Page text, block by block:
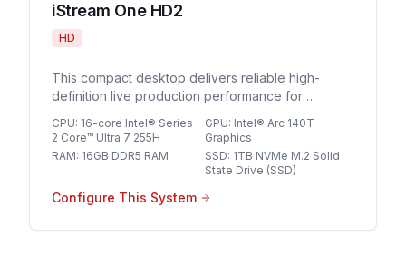
iStream One HD2
HD
This compact desktop delivers reliable high-
definition live production performance for
space-saving solution for multi-source HD
broadcasts.
CPU: 16-core Intel® Series
2 Core™ Ultra 7 255H
GPU: Intel® Arc 140T
Graphics
RAM: 16GB DDR5 RAM SSD: 1TB NVMe M.2 Solid
State Drive (SSD)
Configure This System